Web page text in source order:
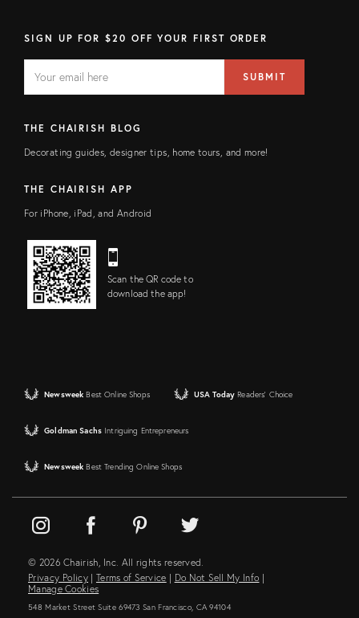
SIGN UP FOR $20 OFF YOUR FIRST ORDER
FIELD
address
SUBMIT
THE CHAIRISH BLOG
Decorating guides, designer tips, home tours, and more!
THE CHAIRISH APP
For iPhone, iPad, and Android
Scan the QR code to
download the app!
Newsweek Best Online Shops USA Today Readers' Choice
Goldman Sachs Intriguing Entrepreneurs
Newsweek Best Trending Online Shops
© 2026 Chairish, Inc. All rights reserved.
Privacy Policy | Terms of Service | Do Not Sell My Info |
Manage Cookies
548 Market Street Suite 69473 San Francisco, CA 94104